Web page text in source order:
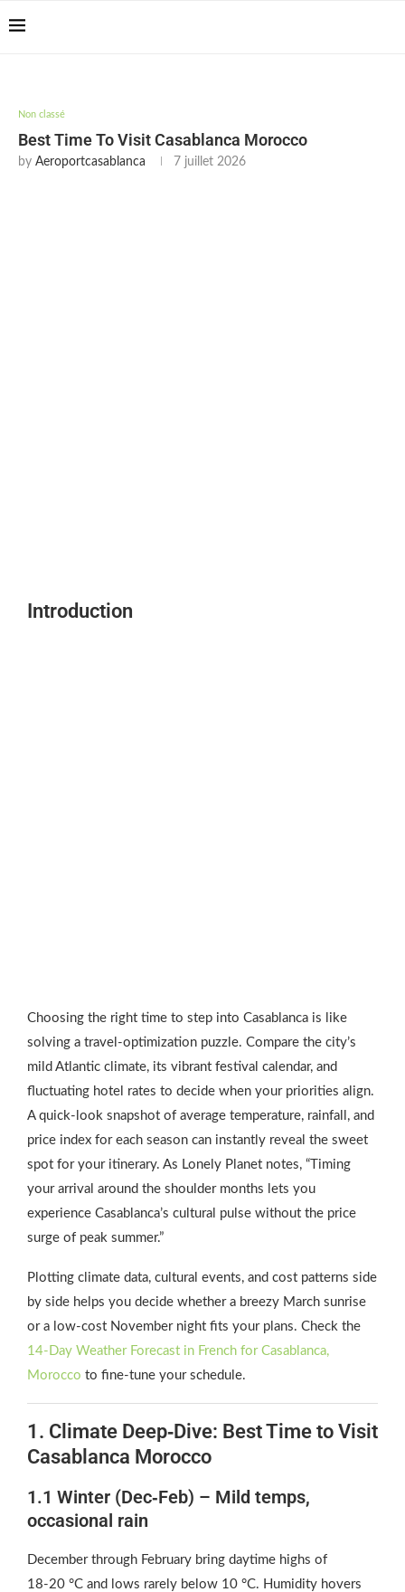
Non classé
Best Time To Visit Casablanca Morocco
by Aeroportcasablanca 7 juillet 2026
Introduction
Choosing the right time to step into Casablanca is like
solving a travel‑optimization puzzle. Compare the city’s
mild Atlantic climate, its vibrant festival calendar, and
fluctuating hotel rates to decide when your priorities align.
A quick‑look snapshot of average temperature, rainfall, and
price index for each season can instantly reveal the sweet
spot for your itinerary. As Lonely Planet notes, “Timing
your arrival around the shoulder months lets you
experience Casablanca’s cultural pulse without the price
surge of peak summer.”
Plotting climate data, cultural events, and cost patterns side
by side helps you decide whether a breezy March sunrise
or a low‑cost November night fits your plans. Check the
14‑Day Weather Forecast in French for Casablanca,
Morocco to fine‑tune your schedule.
1. Climate Deep‑Dive: Best Time to Visit
Casablanca Morocco
1.1 Winter (Dec‑Feb) – Mild temps,
occasional rain
December through February bring daytime highs of
18‑20 °C and lows rarely below 10 °C. Humidity hovers